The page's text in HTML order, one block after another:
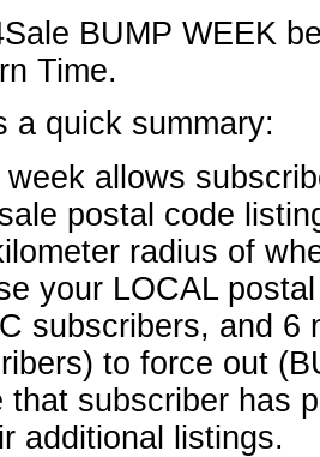
BUMP WEEK
Time.
a quick summary:
week allows
postal code
radius of
your LOCAL
subscribers, and 6
to force out
that subscriber has
additional listings.